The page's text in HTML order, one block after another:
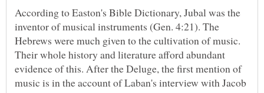
According to Easton's Bible Dictionary, Jubal was the
inventor of musical instruments (Gen. 4:21). The
Hebrews were much given to the cultivation of music.
Their whole history and literature afford abundant
evidence of this. After the Deluge, the first mention of
music is in the account of Laban's interview with Jacob